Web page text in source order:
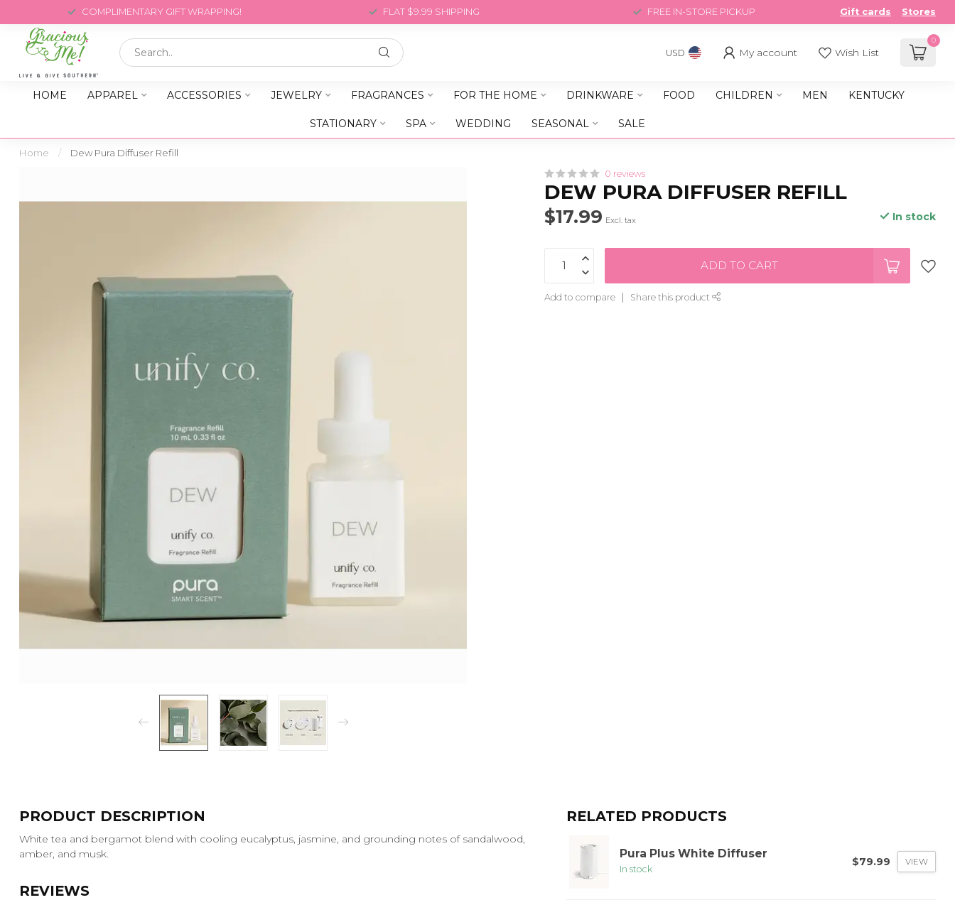
COMPLIMENTARY GIFT WRAPPING! FLAT $9.99 SHIPPING FREE IN-STORE PICKUP Gift cards Stores
USD My account Wish List
0
HOME APPAREL ACCESSORIES JEWELRY FRAGRANCES FOR THE HOME DRINKWARE FOOD CHILDREN MEN KENTUCKY
STATIONARY SPA WEDDING SEASONAL SALE
Home / Dew Pura Diffuser Refill
0 reviews
DEW PURA DIFFUSER REFILL
$17.99 Excl. tax In stock
ADD TO CART
Add to compare Share this product
PRODUCT DESCRIPTION
White tea and bergamot blend with cooling eucalyptus, jasmine, and grounding notes of sandalwood,
amber, and musk.
REVIEWS
RELATED PRODUCTS
Pura Plus White Diffuser
In stock
$79.99 VIEW